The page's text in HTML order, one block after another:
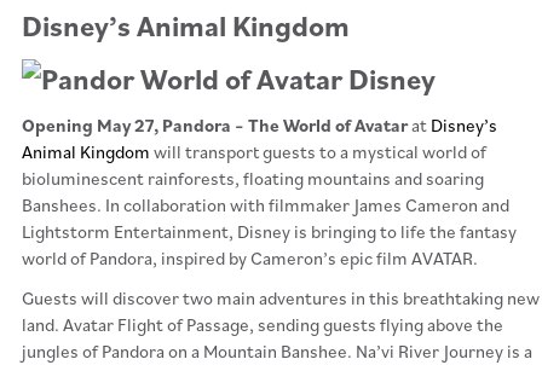
Disney’s Animal Kingdom
Opening May 27, Pandora – The World of Avatarat Disney’s
Animal Kingdom will transport guests to a mystical world of
bioluminescent rainforests, floating mountains and soaring
Banshees. In collaboration with filmmaker James Cameron and
Lightstorm Entertainment, Disney is bringing to life the fantasy
world of Pandora, inspired by Cameron’s epic film AVATAR.
Guests will discover two main adventures in this breathtaking new
land. Avatar Flight of Passage, sending guests flying above the
jungles of Pandora on a Mountain Banshee. Na’vi River Journey is a